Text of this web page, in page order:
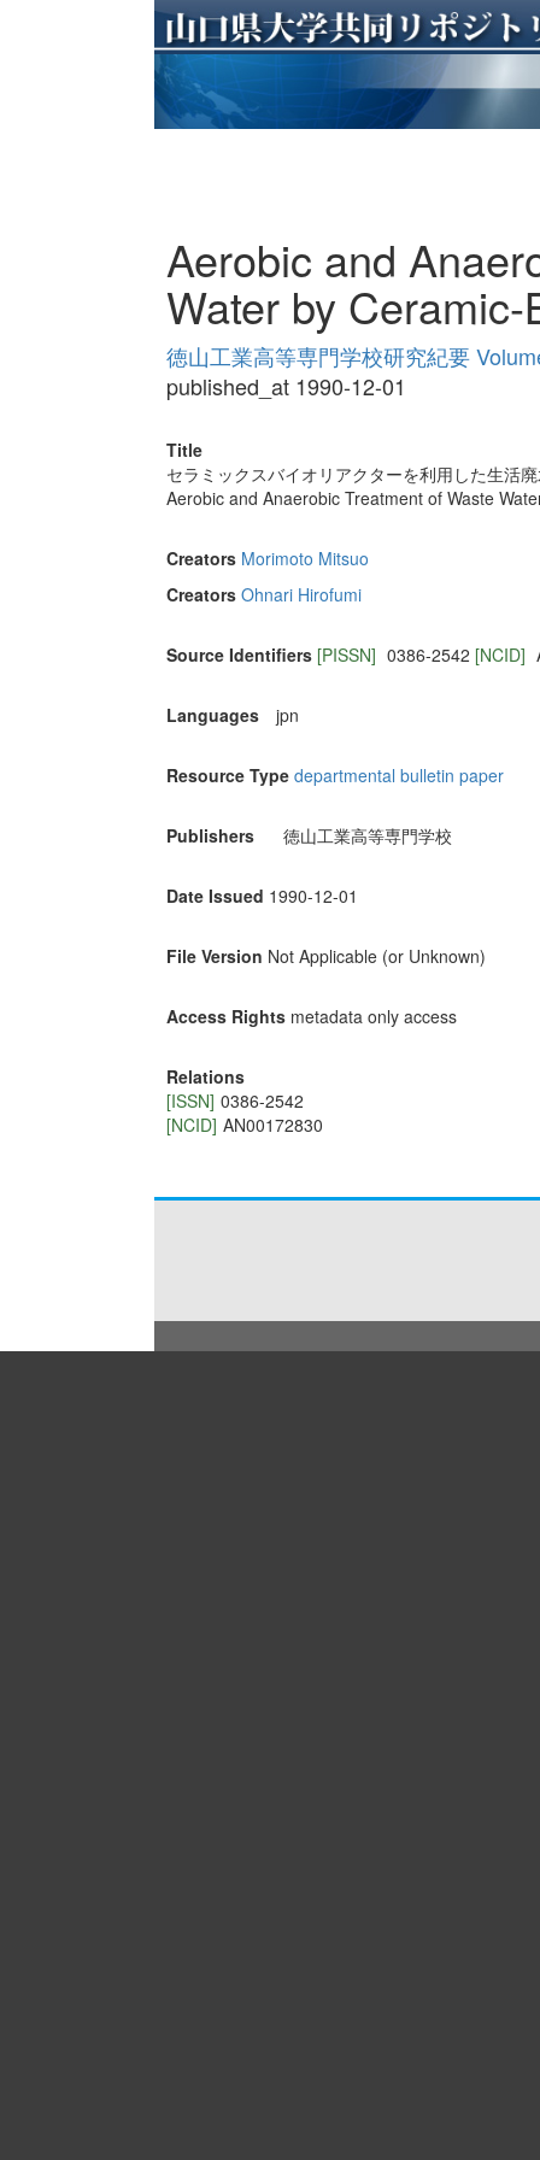
Aerobic and
Water by
徳山工業高等専門学校研究紀要
published_at 1990-12-01
Title
セラミックスバイオリアクターを利用した生活
Aerobic and Anaerobic Treatment of Waste
Creators Morimoto Mitsuo
Creators Ohnari Hirofumi
Source Identifiers [PISSN] 0386-2542 [NCID]
Languages jpn
Resource Type departmental bulletin paper
Publishers 徳山工業高等専門学校
Date Issued 1990-12-01
File Version Not Applicable (or Unknown)
Access Rights metadata only access
Relations
[ISSN] 0386-2542
[NCID] AN00172830